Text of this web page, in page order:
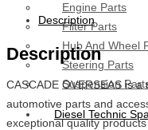
Engine Parts
Filter Parts
Hub And Wheel
Steering Parts
Suspension
Diesel Technic
Description
Description
CASCADE OVERSEAS is
automotive parts and
exceptional quality